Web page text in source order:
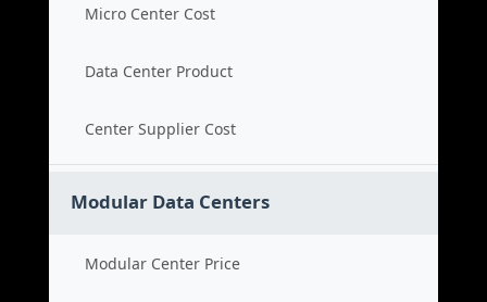
Micro Center Cost
Data Center Product
Center Supplier Cost
Modular Data Centers
Modular Center Price